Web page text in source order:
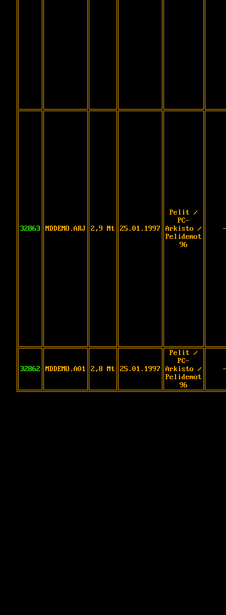
32863 MDDEMO.ARJ 2,9 Mt 25.01.1997
Pelit /
PC-
Arkisto /
Pelidemot
96
32862 MDDEMO.A01 2,8 Mt 25.01.1997
Pelit /
PC-
Arkisto /
Pelidemot
96